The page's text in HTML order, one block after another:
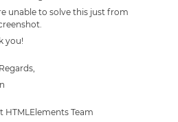
unable to solve this just from
you!
HTMLElements Team